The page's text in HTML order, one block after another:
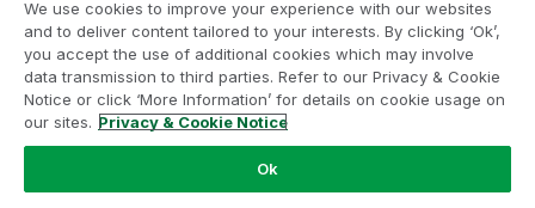
Legal Agreements
Product Terms
Do not share my info
We use cookies to improve your experience with our websites
and to deliver content tailored to your interests. By clicking ‘Ok’,
you accept the use of additional cookies which may involve
data transmission to third parties. Refer to our Privacy & Cookie
Notice or click ‘More Information’ for details on cookie usage on
our sites. Privacy & Cookie Notice
Ok